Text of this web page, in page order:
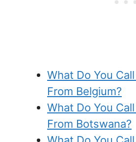
What Do You
From Belgium?
What Do You
From Botswana?